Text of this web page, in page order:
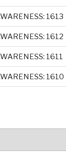
1613
1612
1611
1610